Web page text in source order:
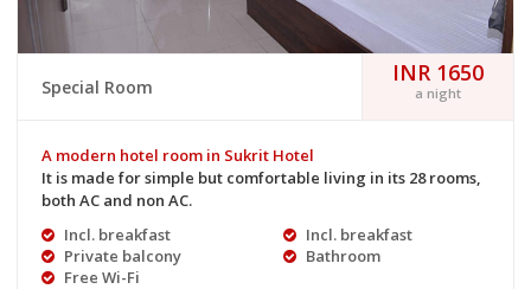
Special Room
INR 1650
a night
A modern hotel room in Sukrit Hotel
It is made for simple but comfortable living in its 28 rooms,
both AC and non AC.
Incl. breakfast
Private balcony
Free Wi-Fi
Incl. breakfast
Bathroom